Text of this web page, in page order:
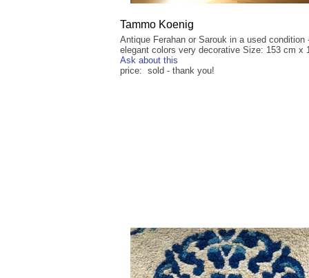
Tammo Koenig
Antique Ferahan or Sarouk in a used condition
elegant colors very decorative Size: 153 cm x
Ask about this
price: sold - thank you!